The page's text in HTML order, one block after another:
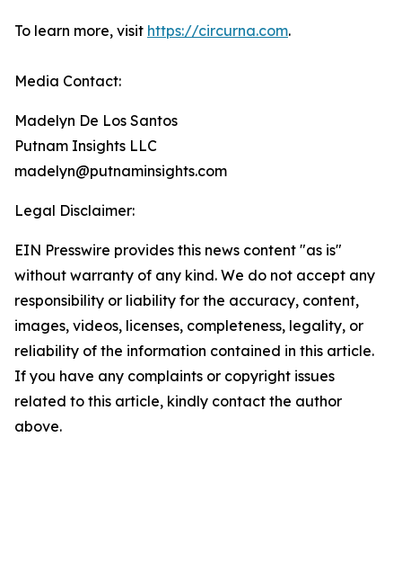
To learn more, visit https://circurna.com.
Media Contact:
Madelyn De Los Santos
Putnam Insights LLC
madelyn@putnaminsights.com
Legal Disclaimer:
EIN Presswire provides this news content "as is"
without warranty of any kind. We do not accept any
responsibility or liability for the accuracy, content,
images, videos, licenses, completeness, legality, or
reliability of the information contained in this article.
If you have any complaints or copyright issues
related to this article, kindly contact the author
above.